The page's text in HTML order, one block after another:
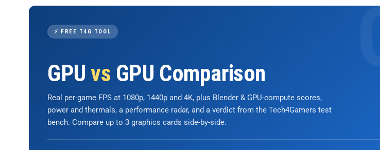
⚡ FREE T4G TOOL
GPUvs GPU Comparison
Real per-game FPS at 1080p, 1440p and 4K, plus Blender & GPU-compute scores,
power and thermals, a performance radar, and a verdict from the Tech4Gamers test
bench. Compare up to 3 graphics cards side-by-side.